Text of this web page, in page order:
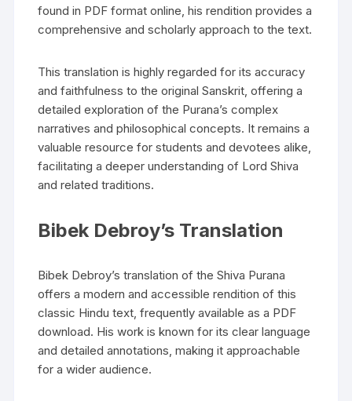
found in PDF format online‚ his rendition provides a
comprehensive and scholarly approach to the text.
This translation is highly regarded for its accuracy
and faithfulness to the original Sanskrit‚ offering a
detailed exploration of the Purana’s complex
narratives and philosophical concepts. It remains a
valuable resource for students and devotees alike‚
facilitating a deeper understanding of Lord Shiva
and related traditions.
Bibek Debroy’s Translation
Bibek Debroy’s translation of the Shiva Purana
offers a modern and accessible rendition of this
classic Hindu text‚ frequently available as a PDF
download. His work is known for its clear language
and detailed annotations‚ making it approachable
for a wider audience.